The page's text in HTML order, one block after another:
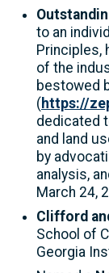
to an
Principles,
of the
bestowed
( https://
dedicated
and land
by
analysis,
March 24,
Clifford
School of
Georgia